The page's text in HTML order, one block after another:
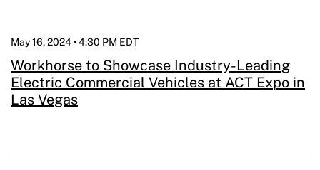
May 16, 2024 • 4:30 PM EDT
Workhorse to Showcase Industry-Leading
Electric Commercial Vehicles at ACT Expo in
Las Vegas